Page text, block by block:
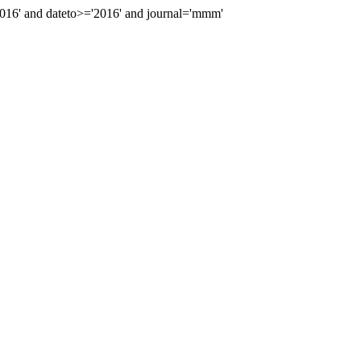
and dateto>='2016' and journal='mmm'